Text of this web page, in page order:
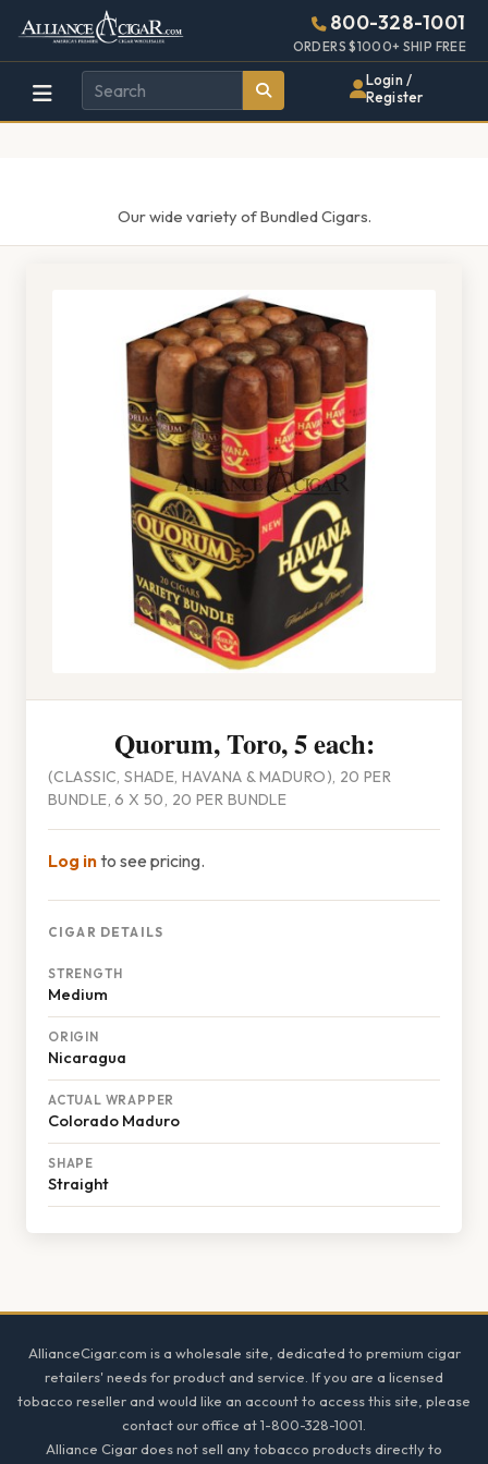
Alliance
Wholesale
Cigar
Page
Header
800-328-1001
ORDERS $1000+ SHIP FREE
Login /
Register
Our wide variety of Bundled Cigars.
Quorum, Toro, 5 each:
(CLASSIC, SHADE, HAVANA & MADURO), 20 PER
BUNDLE, 6 X 50, 20 PER BUNDLE
Log into see pricing.
CIGAR DETAILS
STRENGTH
Medium
ORIGIN
Nicaragua
ACTUAL WRAPPER
Colorado Maduro
SHAPE
Straight
AllianceCigar.com is a wholesale site, dedicated to premium cigar
retailers' needs for product and service. If you are a licensed
tobacco reseller and would like an account to access this site, please
contact our office at 1-800-328-1001.
Alliance Cigar does not sell any tobacco products directly to
448w